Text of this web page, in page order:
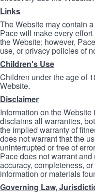
Links
The Website may contain
Pace will make every
the Website; however,
use, or privacy policies of
Children's Use
Children under the age of
Website.
Disclaimer
Information on the
disclaims all warranties,
the implied warranty of
does not warrant that the
uninterrupted or free of
Pace does not warrant
accuracy, completeness,
information or materials
Governing Law,